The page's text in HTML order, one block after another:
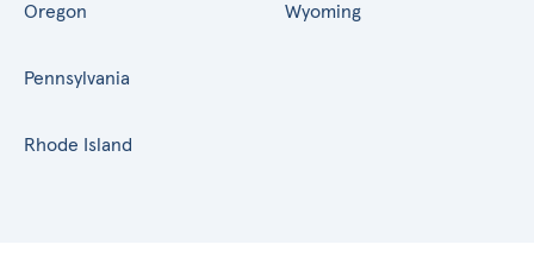
Oregon
Pennsylvania
Rhode Island
Wyoming